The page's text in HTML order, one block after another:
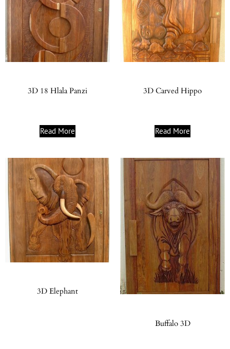
3D 18 Hlala Panzi
Read More
3D Carved Hippo
Read More
3D Elephant
Buffalo 3D